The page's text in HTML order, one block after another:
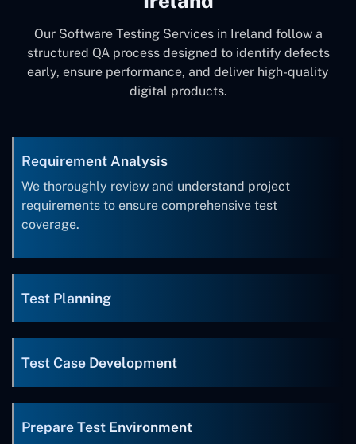
Our Software Testing Services in Ireland follow a
structured QA process designed to identify defects
early, ensure performance, and deliver high-quality
digital products.
Requirement Analysis
We thoroughly review and understand project
requirements to ensure comprehensive test
coverage.
Test Planning
Test Case Development
Prepare Test Environment